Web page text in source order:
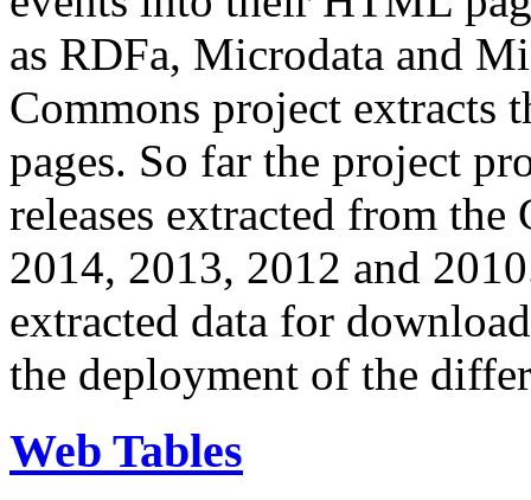
as RDFa, Microdata and
Commons project extracts
pages. So far the project
releases extracted from
2014, 2013, 2012 and
extracted data for
the deployment of the
Web Tables